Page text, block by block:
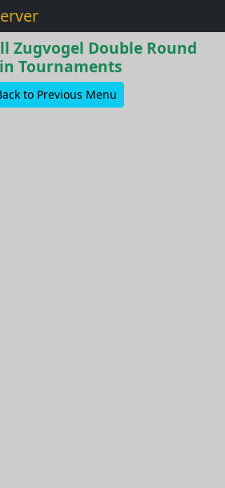
Zugvogel Double Round
Tournaments
to Previous Menu